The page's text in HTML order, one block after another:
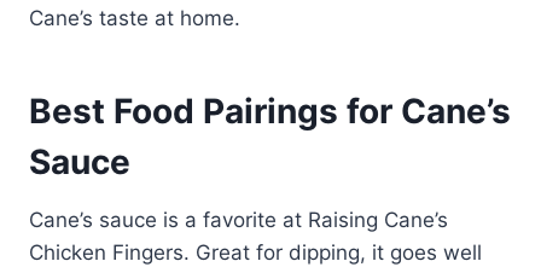
Cane’s taste at home.
Best Food Pairings for Cane’s
Sauce
Cane’s sauce is a favorite at Raising Cane’s
Chicken Fingers. Great for dipping, it goes well